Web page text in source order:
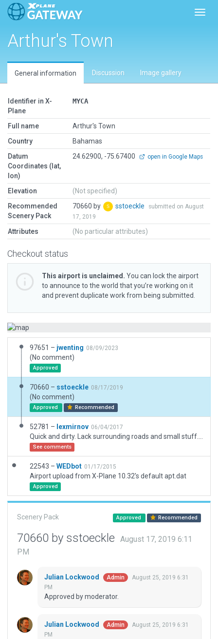
Arthur's Town
General information Discussion Image gallery
Identifier in X-
Plane
MYCA
Full name
Arthur's Town
Country
Bahamas
Datum
Coordinates (lat,
lon)
24.62900, -75.67400 open in Google Maps
Elevation
(Not specified)
Recommended
Scenery Pack
70660 by sstoeckle
submitted on August
17, 2019
Attributes (No particular attributes)
Checkout status
This airport is unclaimed. You can lock the airport
to announce to the world that you’re working on it
and prevent duplicate work from being submitted.
97651 – jwenting 08/09/2023
(No comment)
Approved
70660 – sstoeckle 08/17/2019
(No comment)
Approved Recommended
52781 – lexmirnov 06/04/2017
See comments
22543 – WEDbot 01/17/2015
Airport upload from X-Plane 10.32's default apt.dat
Approved
Scenery Pack Approved Recommended
70660 by sstoeckle
August 17, 2019 6:11
PM
Julian Lockwood Admin
August 25, 2019 6:31
PM
Approved by moderator.
Julian Lockwood Admin
August 25, 2019 6:31
PM